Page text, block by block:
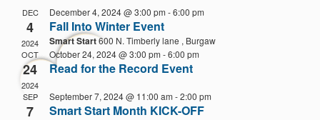
DEC
4
2024
December 4, 2024 @ 3:00 pm -6:00 pm
Fall Into Winter Event
Smart Start600 N. Timberly lane , Burgaw
OCT
24
2024
October 24, 2024 @ 3:00 pm -6:00 pm
Read for the Record Event
SEP
7
September 7, 2024 @ 11:00 am -2:00 pm
Smart Start Month KICK-OFF